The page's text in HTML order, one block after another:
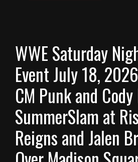
WWE Saturday
Event July 18,
CM Punk and
SummerSlam at
Reigns and Jalen